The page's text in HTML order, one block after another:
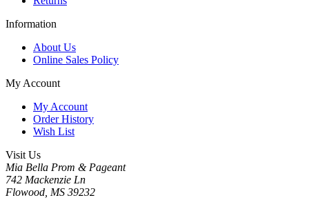
Information
About Us
Online Sales Policy
My Account
My Account
Order History
Wish List
Visit Us
Mia Bella Prom & Pageant
742 Mackenzie Ln
Flowood, MS 39232